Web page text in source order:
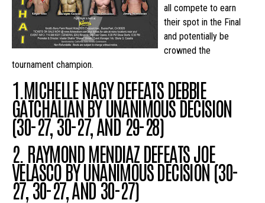
all compete to earn
their spot in the Final
and potentially be
crowned the
tournament champion.
1.MICHELLE NAGY DEFEATS DEBBIE
GATCHALIAN BY UNANIMOUS DECISION
(30-27, 30-27, AND 29-28)
2. RAYMOND MENDIAZ DEFEATS JOE
VELASCOBY UNANIMOUS DECISION(30-
27, 30-27, AND 30-27)